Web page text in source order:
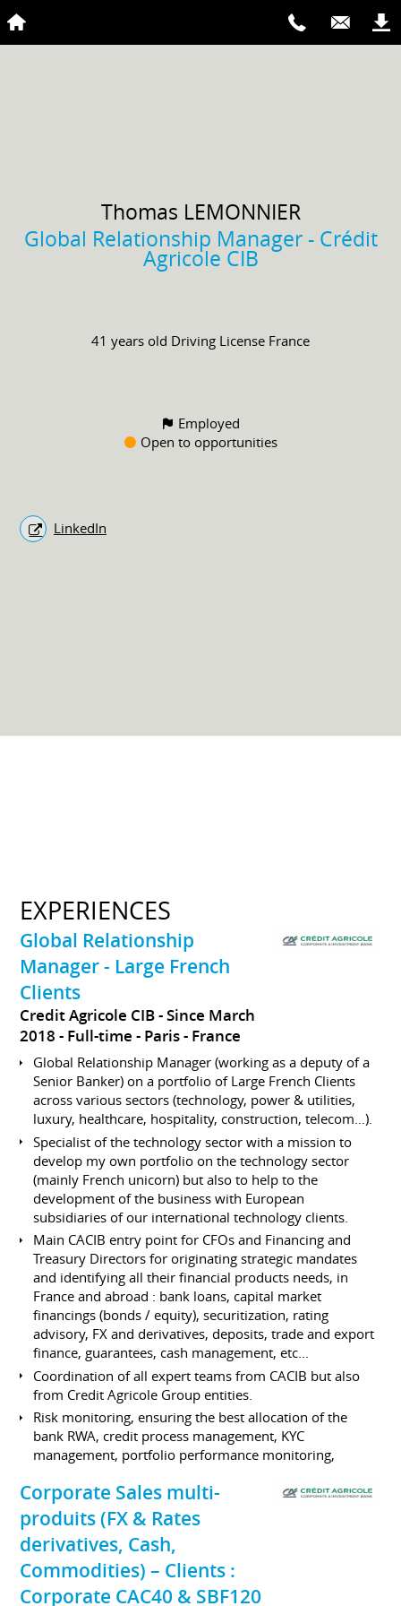
Thomas LEMONNIER
Global Relationship Manager - Crédit
Agricole CIB
41 years old Driving License France
Employed
Open to opportunities
LinkedIn
EXPERIENCES
Global Relationship
Manager - Large French
Clients
Credit Agricole CIB
Since March
2018 Full-time Paris France
Global Relationship Manager (working as a deputy of a
Senior Banker) on a portfolio of Large French Clients
across various sectors (technology, power & utilities,
luxury, healthcare, hospitality, construction, telecom…).
Specialist of the technology sector with a mission to
develop my own portfolio on the technology sector
(mainly French unicorn) but also to help to the
development of the business with European
subsidiaries of our international technology clients.
Main CACIB entry point for CFOs and Financing and
Treasury Directors for originating strategic mandates
and identifying all their financial products needs, in
France and abroad : bank loans, capital market
financings (bonds / equity), securitization, rating
advisory, FX and derivatives, deposits, trade and export
finance, guarantees, cash management, etc...
Coordination of all expert teams from CACIB but also
from Credit Agricole Group entities.
Risk monitoring, ensuring the best allocation of the
bank RWA, credit process management, KYC
management, portfolio performance monitoring,
Corporate Sales multi-
produits (FX & Rates
derivatives, Cash,
Commodities) – Clients :
Corporate CAC40 & SBF120